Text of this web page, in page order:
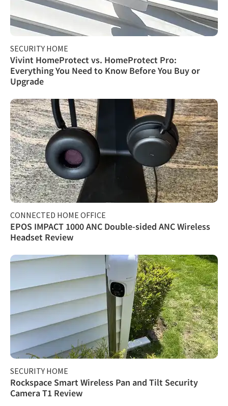
SECURITY HOME
Vivint HomeProtect vs. HomeProtect Pro:
Everything You Need to Know Before You Buy or
Upgrade
CONNECTED HOME OFFICE
EPOS IMPACT 1000 ANC Double-sided ANC Wireless
Headset Review
SECURITY HOME
Rockspace Smart Wireless Pan and Tilt Security
Camera T1 Review